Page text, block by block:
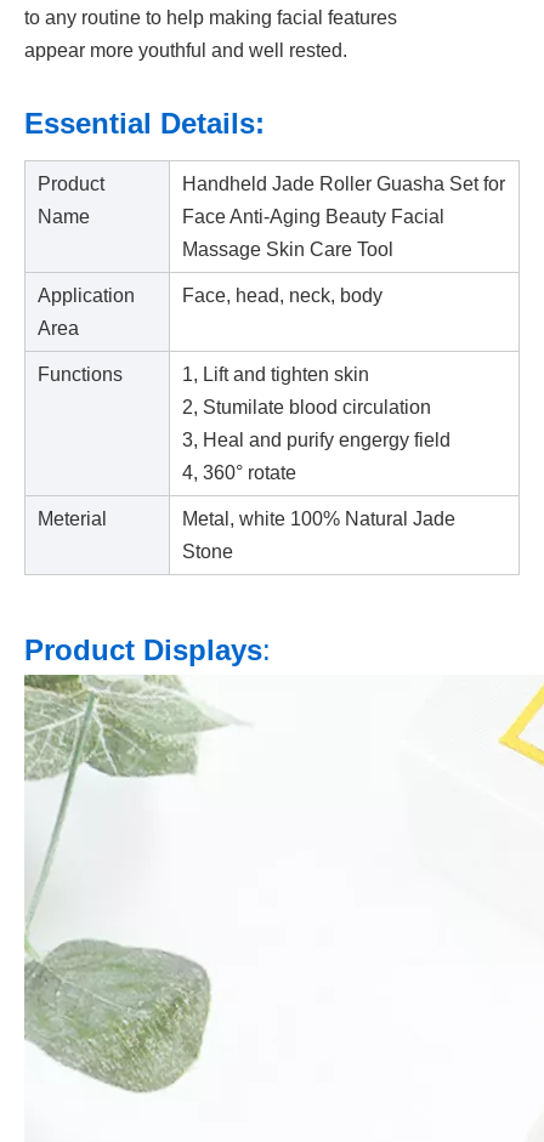
to any routine to help making facial features
appear more youthful and well rested.
Essential Details:
Product
Name
Handheld Jade Roller Guasha Set for
Face Anti-Aging Beauty Facial
Massage Skin Care Tool
Application
Area
Face, head, neck, body
Functions
1, Lift and tighten skin
2, Stumilate blood circulation
3, Heal and purify engergy field
4, 360° rotate
Meterial
Metal, white 100% Natural Jade
Stone
Product Displays: